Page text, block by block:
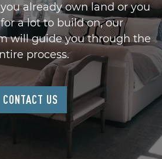
already own land or you
a lot to build on, our
will guide you through the
process.
CONTACT US